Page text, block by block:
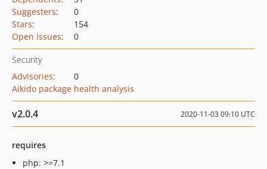
Suggesters:
0
Stars:
154
Open Issues: 0
Security
Advisories:
0
Aikido package health analysis
v2.0.4 2020-11-03 09:10 UTC
requires
php: >=7.1